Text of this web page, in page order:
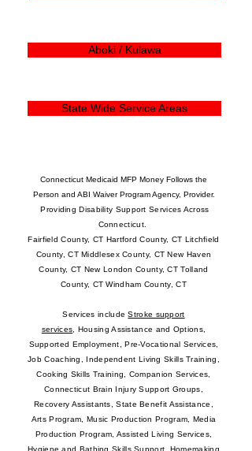
Aboki / Kulawa
State Wide Service Areas
Connecticut Medicaid MFP Money Follows the
Person and ABI Waiver Program Agency, Provider.
Providing Disability Support Services Across
Connecticut.
Fairfield County, CT Hartford County, CT Litchfield
County, CT Middlesex County, CT New Haven
County, CT New London County, CT Tolland
County, CT Windham County, CT
Services includeStroke support
services
Housing Assistance and Options,
Supported Employment ,Pre-Vocational Services
Job Coaching, Independent Living Skills Training,
Cooking Skills Training, Companion Services,
Connecticut Brain Injury Support Groups,
Recovery Assistants, State Benefit Assistance,
Arts Program, Music Production Program, Media
Production Program, Assisted Living Services,
Hygiene and Bathing Skills Support, Homemaking